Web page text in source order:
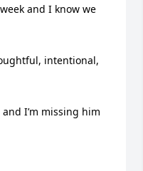
and I know we
intentional,
I’m missing him